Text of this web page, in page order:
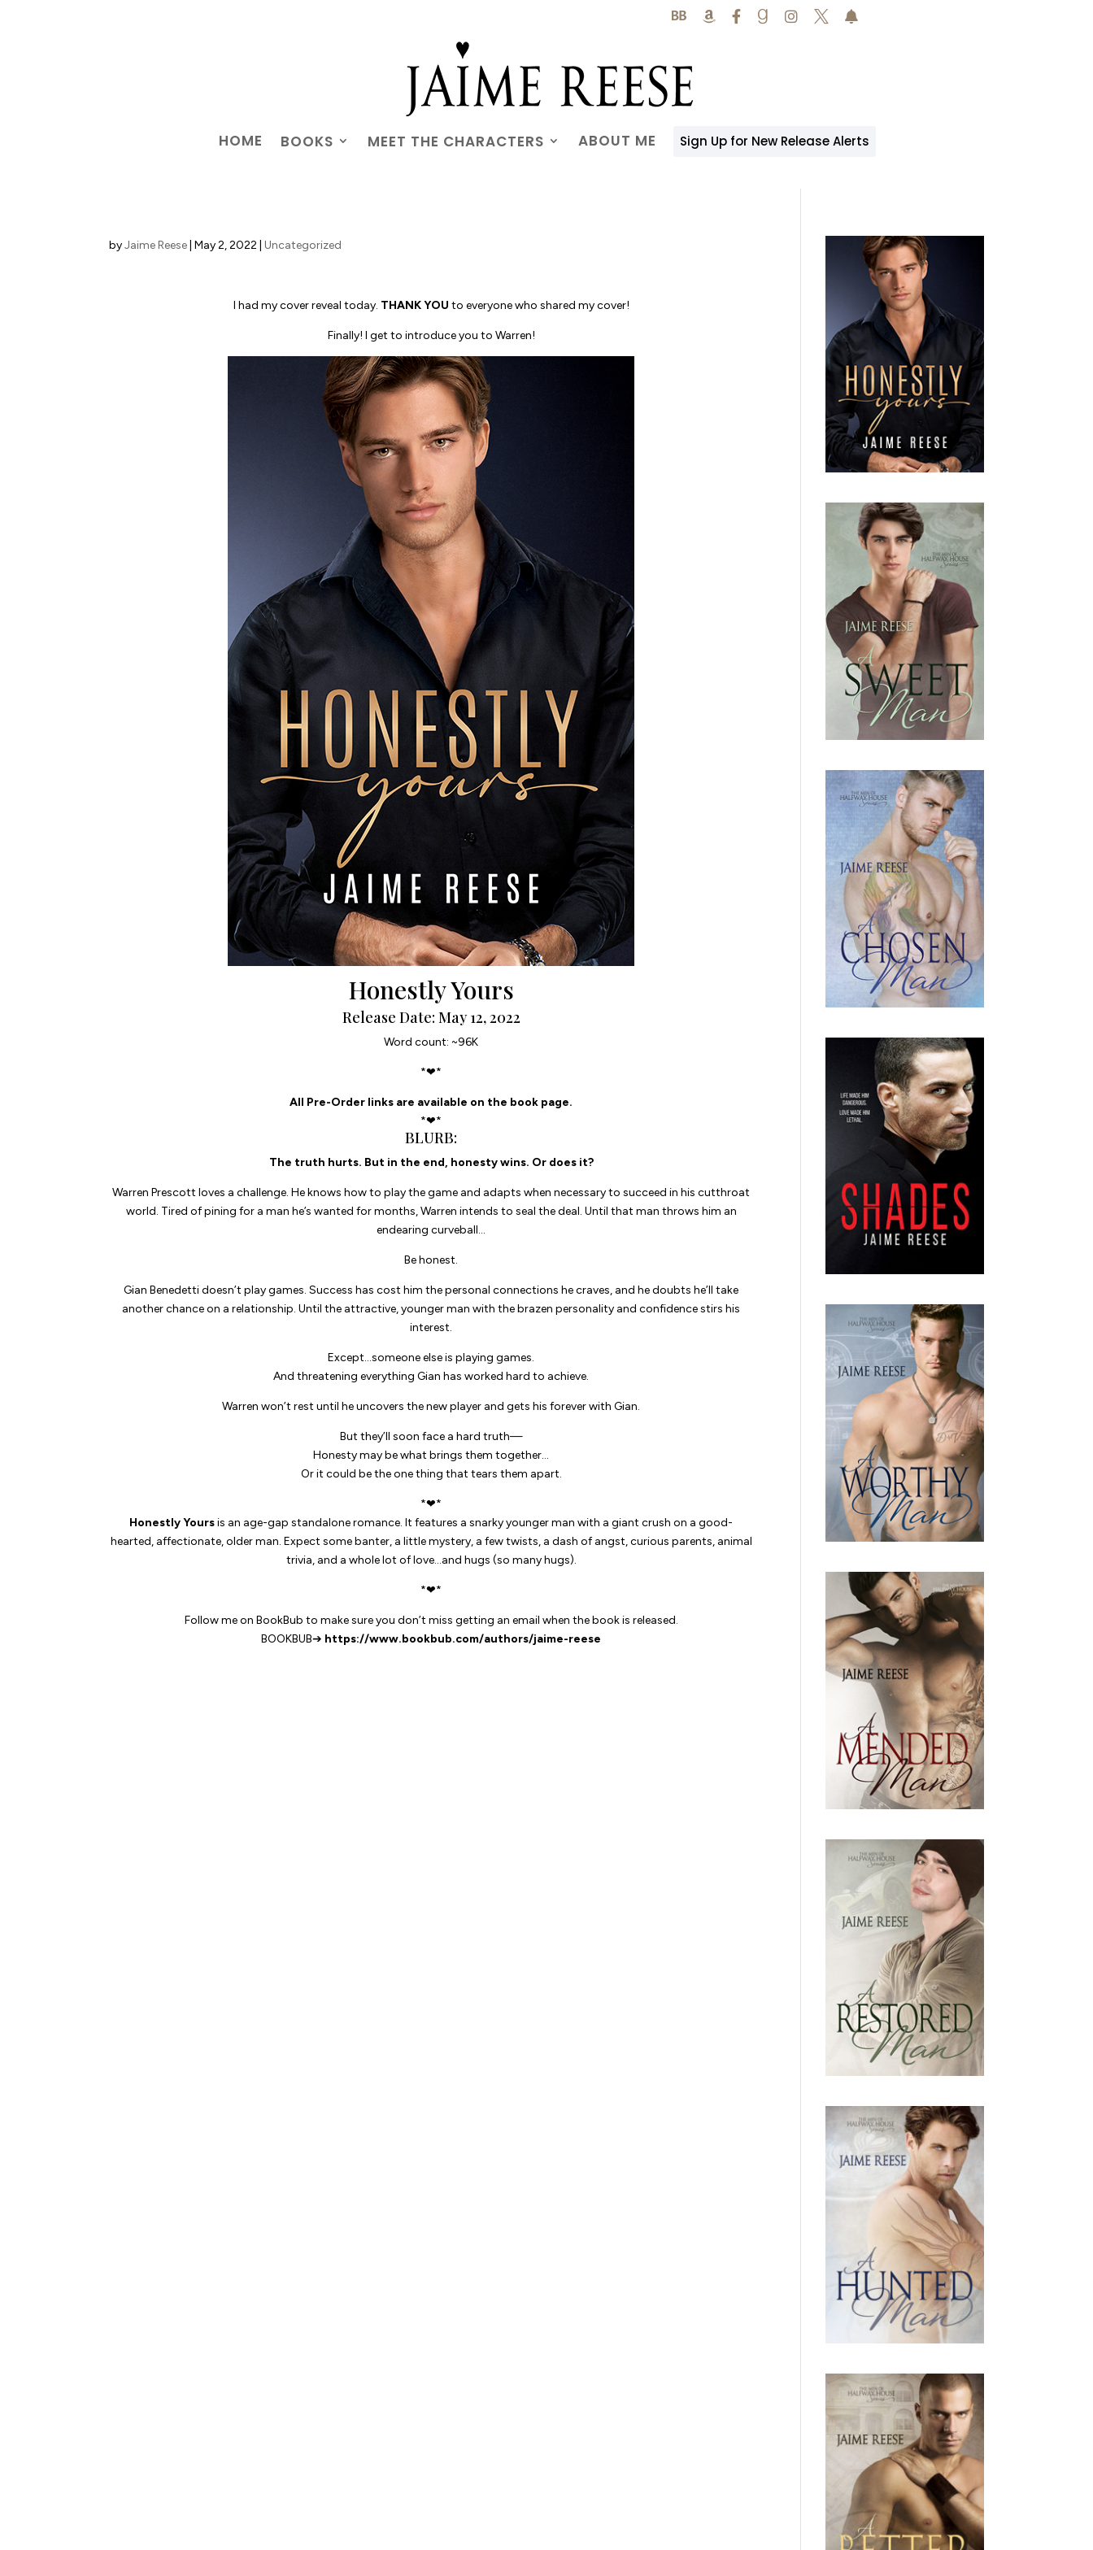
     
HOME BOOKS MEET THE CHARACTERS ABOUT ME Sign Up for New Release Alerts
byJaime Reese |May 2, 2022 |Uncategorized
I had my cover reveal today. THANK YOU to everyone who shared my cover!
Finally! I get to introduce you to Warren!
Honestly Yours
Release Date: May 12, 2022
Word count: ~96K
*❤*
All Pre-Order links are available on the book page.
*❤*
BLURB:
The truth hurts. But in the end, honesty wins. Or does it?
Warren Prescott loves a challenge. He knows how to play the game and adapts when necessary to succeed in his cutthroat
world. Tired of pining for a man he’s wanted for months, Warren intends to seal the deal. Until that man throws him an
endearing curveball…
Be honest.
Gian Benedetti doesn’t play games. Success has cost him the personal connections he craves, and he doubts he’ll take
another chance on a relationship. Until the attractive, younger man with the brazen personality and confidence stirs his
interest.
Except…someone else is playing games.
And threatening everything Gian has worked hard to achieve.
Warren won’t rest until he uncovers the new player and gets his forever with Gian.
But they’ll soon face a hard truth—
Honesty may be what brings them together…
Or it could be the one thing that tears them apart.
*❤*
Honestly Yoursis an age-gap standalone romance. It features a snarky younger man with a giant crush on a good-
hearted, affectionate, older man. Expect some banter, a little mystery, a few twists, a dash of angst, curious parents, animal
trivia, and a whole lot of love…and hugs (so many hugs).
*❤*
Follow me on BookBub to make sure you don’t miss getting an email when the book is released.
BOOKBUB➔ https://www.bookbub.com/authors/jaime-reese